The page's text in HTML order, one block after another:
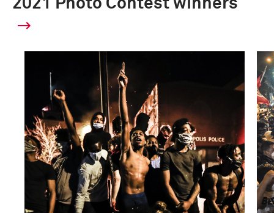
2021 Photo Contest winners